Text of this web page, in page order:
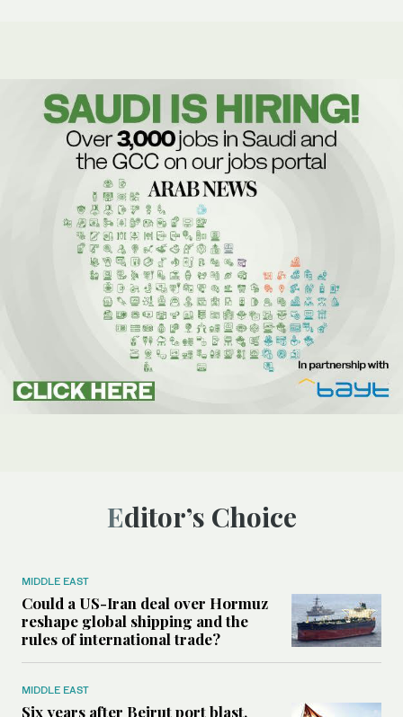
Editor’s Choice
MIDDLE EAST
Could a US-Iran deal over Hormuz
reshape global shipping and the
rules of international trade?
MIDDLE EAST
Six years after Beirut port blast,